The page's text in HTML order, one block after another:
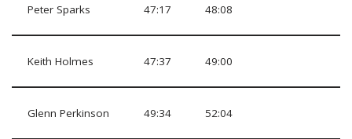
Peter Sparks 47:17 48:08
Keith Holmes 47:37 49:00
Glenn Perkinson 49:34 52:04